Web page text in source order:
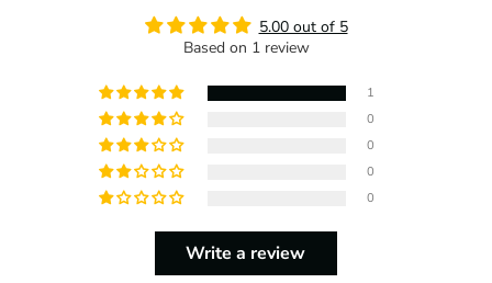
5.00 out of 5
Based on 1 review
1
0
0
0
0
Write a review